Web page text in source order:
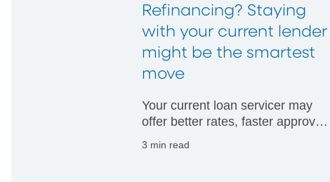
Refinancing? Staying
with your current lender
might be the smartest
move
Your current loan servicer may
offer better rates, faster approvals
3 min read